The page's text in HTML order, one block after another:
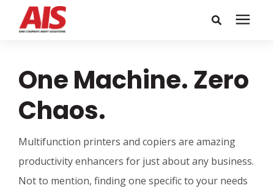
resources
Pricing
Company
One Machine. Zero
Chaos.
Multifunction printers and copiers are amazing
productivity enhancers for just about any business.
Not to mention, finding one specific to your needs